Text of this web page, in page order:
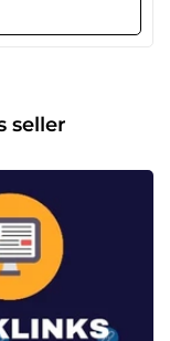
soar
I
seller